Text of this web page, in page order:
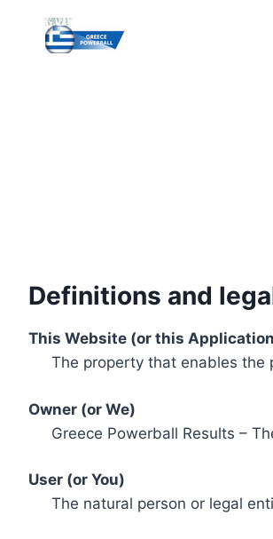
content
Definitions and
This Website (or this
The property that enables the
Owner (or We)
Greece Powerball Results –
User (or You)
The natural person or legal